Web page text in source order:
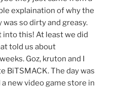
explaination of why the
so dirty and greasy.
into this! At least we did
told us about
Goz, kruton and I
BiTSMACK. The day was
new video game store in